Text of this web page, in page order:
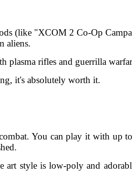
(like "XCOM 2 Co-Op
aliens.
plasma rifles and guerrilla
it's absolutely worth it.
You can play it with up
art style is low-poly and